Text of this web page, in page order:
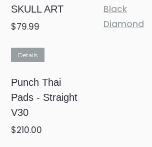
SKULL ART
$79.99
Details
has
multiple
Punch Thai
Pads - Straight
V30
$210.00